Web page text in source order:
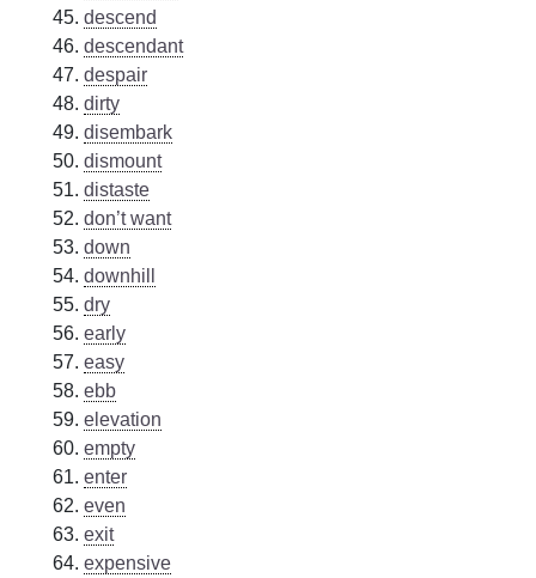
descend
descendant
despair
dirty
disembark
dismount
distaste
don’t want
down
downhill
dry
early
easy
ebb
elevation
empty
enter
even
exit
expensive